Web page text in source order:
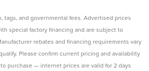
tags, and governmental fees. Advertised prices
special factory financing and are subject to
rebates and financing requirements vary
Please confirm current pricing and availability
purchase — internet prices are valid for 2 days